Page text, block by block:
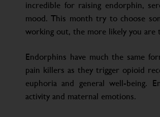
incredible for raising endorphin,
mood. This month try to choose
working out, the more likely you are
Endorphins have much the same
pain killers as they trigger opioid
euphoria and general well-being.
activity and maternal emotions.